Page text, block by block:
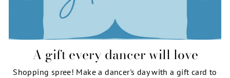
A gift every dancer will love
Shopping spree! Make a dancer's day with a gift card to